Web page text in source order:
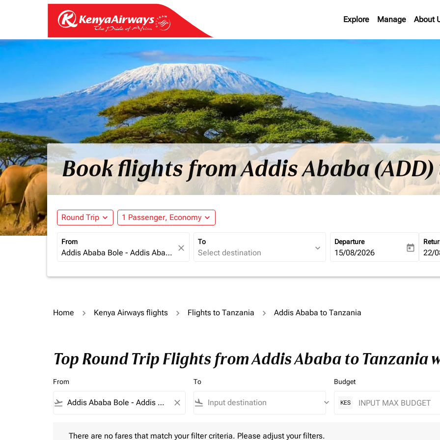
Explore Manage About
Book flights from Addis Ababa
Round Trip expand_more 1 Passenger, Economy expand_more
From
close
To
expand_more
Departure
fc-booking-departure-date-
15/08/2026 today fc-
22/
Home Kenya Airways flights Flights to Tanzania Addis Ababa to Tanzania
Top Round Trip Flights from Addis Ababa to Tanzania
From
flight_takeoff close
To
flight_land keyboard_arrow_down
Budget
KES
There are no fares that match your filter criteria. Please adjust your filters.